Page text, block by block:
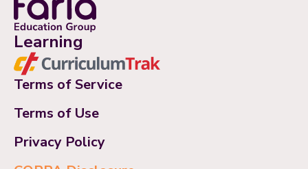
Learning
Terms of Service
Terms of Use
Privacy Policy